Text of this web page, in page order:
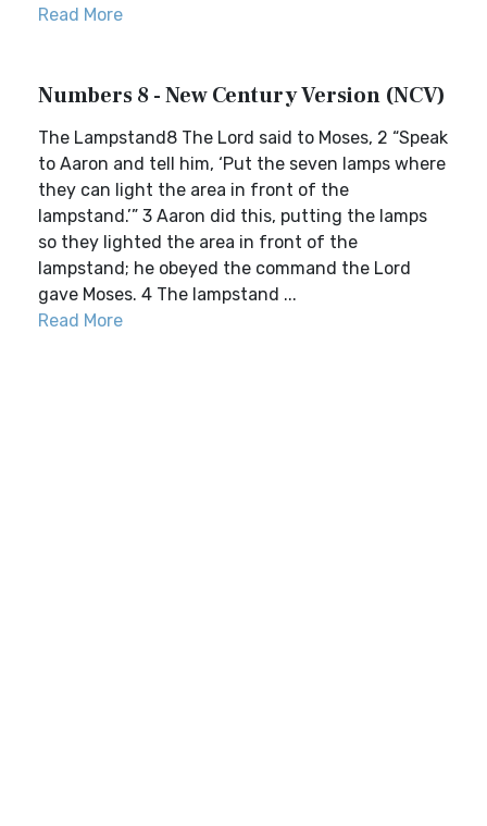
Read More
Numbers 8 - New Century Version (NCV)
The Lampstand8 The Lord said to Moses, 2 “Speak
to Aaron and tell him, ‘Put the seven lamps where
they can light the area in front of the
lampstand.’” 3 Aaron did this, putting the lamps
so they lighted the area in front of the
lampstand; he obeyed the command the Lord
gave Moses. 4 The lampstand ...
Read More